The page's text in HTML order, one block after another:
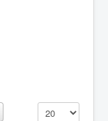
Display #